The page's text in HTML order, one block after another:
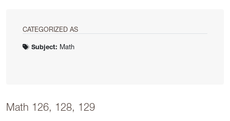
CATEGORIZED AS
Subject: Math
Math 126, 128, 129